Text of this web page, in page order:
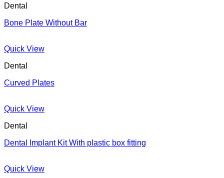
Dental
Bone Plate Without Bar
Quick View
Dental
Curved Plates
Quick View
Dental
Dental Implant Kit With plastic box fitting
Quick View